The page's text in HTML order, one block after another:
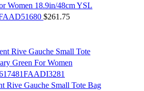
Women 18.9in/48cm YSL
$261.75
Rive Gauche Small Tote Bag